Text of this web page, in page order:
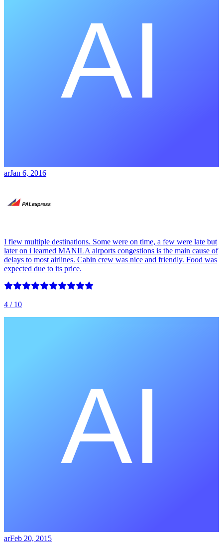
arJan 6, 2016
I flew multiple destinations. Some were on time, a few were late but
later on i learned MANILA airports congestions is the main cause of
delays to most airlines. Cabin crew was nice and friendly. Food was
expected due to its price.
4 / 10
arFeb 20, 2015